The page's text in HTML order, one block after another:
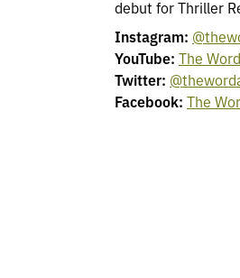
debut for Thriller
Instagram:
YouTube: The
Twitter:
Facebook: The